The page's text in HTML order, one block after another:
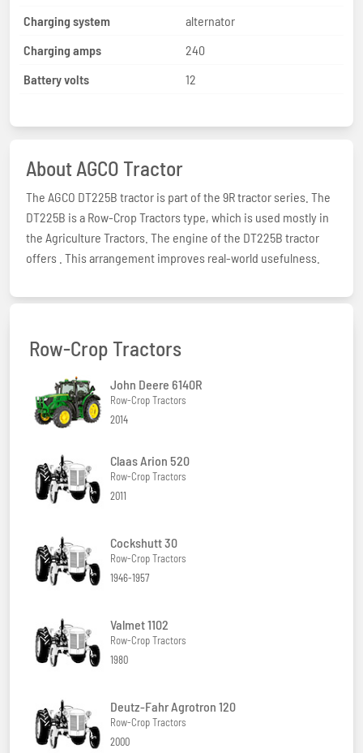
Charging system
alternator
Charging amps
240
Battery volts
12
About AGCO Tractor
The AGCO DT225B tractor is part of the 9R tractor series. The
DT225B is a Row-Crop Tractors type, which is used mostly in
the Agriculture Tractors. The engine of the DT225B tractor
offers . This arrangement improves real-world usefulness.
Row-Crop Tractors
John Deere 6140R
Row-Crop Tractors
2014
Claas Arion 520
Row-Crop Tractors
2011
Cockshutt 30
Row-Crop Tractors
1946-1957
Valmet 1102
Row-Crop Tractors
1980
Deutz-Fahr Agrotron 120
Row-Crop Tractors
2000